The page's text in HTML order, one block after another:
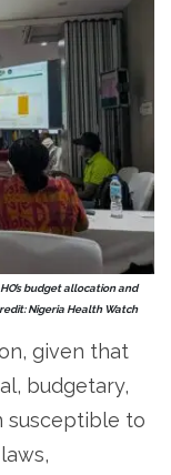
budget allocation and
Nigeria Health Watch
given that
budgetary,
susceptible to